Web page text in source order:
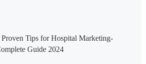
Proven Tips for Hospital Marketing-
Guide 2024